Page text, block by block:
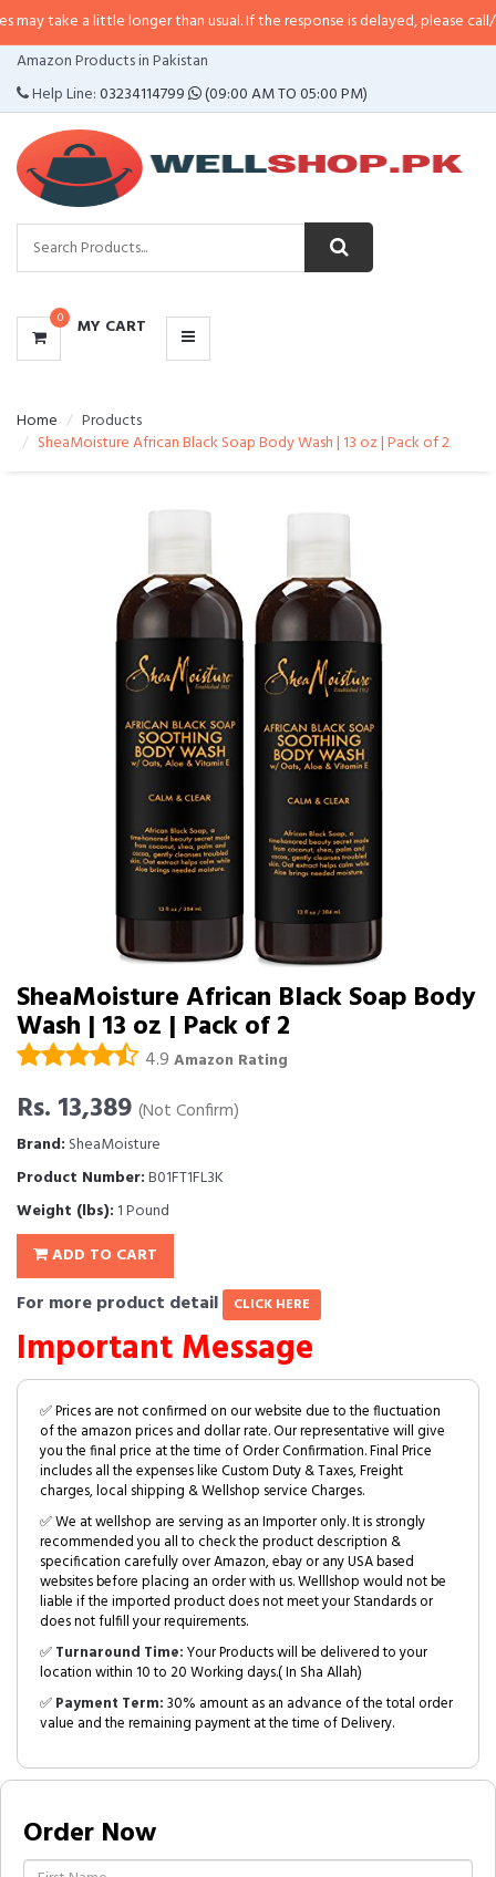
little longer than usual. If the response is delayed, please call/sms us at•
Amazon Products in Pakistan
Help Line:03234114799 (09:00 AM TO 05:00 PM)
0 MY CART
CATEGORIES
MENU
Home
Products
SheaMoisture African Black Soap Body Wash | 13 oz | Pack of 2
SheaMoisture African Black Soap Body
Wash | 13 oz | Pack of 2
4.9 Amazon Rating
Rs. 13,389 (Not Confirm)
Brand: SheaMoisture
Product Number:B01FT1FL3K
Weight (lbs): 1 Pound
ADD TO CART
For more product detail CLICK HERE
Important Message
✅ Prices are not confirmed on our website due to the fluctuation
of the amazon prices and dollar rate. Our representative will give
you the final price at the time of Order Confirmation. Final Price
includes all the expenses like Custom Duty & Taxes, Freight
charges, local shipping & Wellshop service Charges.
✅ We at wellshop are serving as an Importer only. It is strongly
recommended you all to check the product description &
specification carefully over Amazon, ebay or any USA based
websites before placing an order with us. Welllshop would not be
liable if the imported product does not meet your Standards or
does not fulfill your requirements.
✅Turnaround Time:Your Products will be delivered to your
location within 10 to 20 Working days.( In Sha Allah)
✅Payment Term:30% amount as an advance of the total order
value and the remaining payment at the time of Delivery.
Order Now